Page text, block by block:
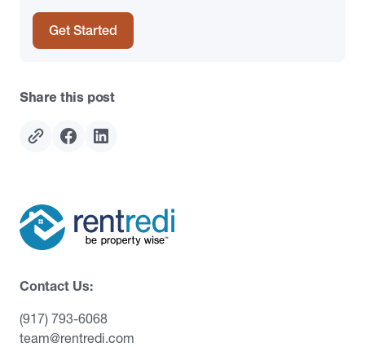
Get Started
Share this post
Contact Us:
(917) 793-6068
team@rentredi.com